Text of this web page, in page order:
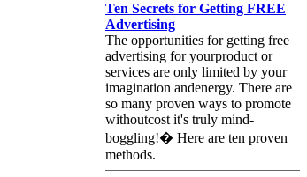
Ten Secrets for Getting FREE
Advertising
The opportunities for getting free
advertising for yourproduct or
services are only limited by your
imagination andenergy. There are
so many proven ways to promote
withoutcost it's truly mind-
boggling!� Here are ten proven
methods.